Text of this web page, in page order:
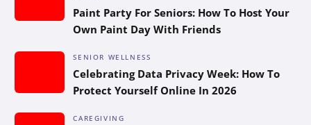
Paint Party For Seniors: How To Host Your
Own Paint Day With Friends
SENIOR WELLNESS
Celebrating Data Privacy Week: How To
Protect Yourself Online In 2026
CAREGIVING